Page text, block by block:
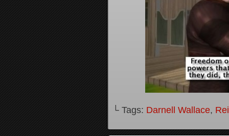
└ Tags: Darnell Wallace,